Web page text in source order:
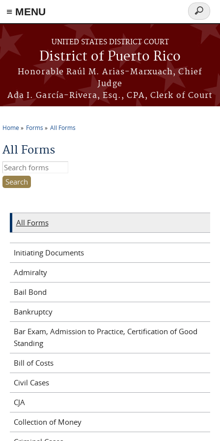
≡ MENU
Skip to main content
UNITED STATES DISTRICT COURT
District of Puerto Rico
Honorable Raúl M. Arias-Marxuach, Chief
Judge
Ada I. García-Rivera, Esq., CPA, Clerk of Court
Search
form
Home Forms All Forms
All Forms
Search this site
All Forms
Initiating Documents
Admiralty
Bail Bond
Bankruptcy
Bar Exam, Admission to Practice, Certification of Good
Standing
Bill of Costs
Civil Cases
CJA
Collection of Money